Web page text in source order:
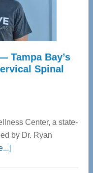
Tampa Bay’s
Spinal
Center, a state-
by Dr. Ryan
about